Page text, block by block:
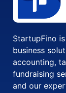
StartupFino
business
accounting,
fundraising
and our